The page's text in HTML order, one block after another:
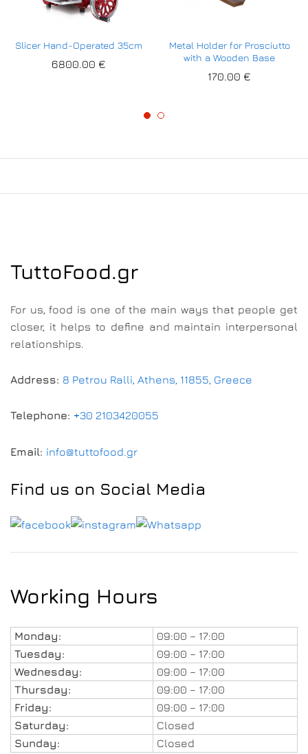
Slicer Hand-Operated 35cm
6800.00 €
Metal Holder for Prosciutto
with a Wooden Base
170.00 €
TuttoFood.gr
For us, food is one of the main ways that people get
closer, it helps to define and maintain interpersonal
relationships.
Address: 8 Petrou Ralli, Athens, 11855, Greece
Telephone: +30 2103420055
Email: info@tuttofood.gr
Find us on Social Media
Working Hours
Monday:
09:00 – 17:00
Tuesday:
09:00 – 17:00
Wednesday:
09:00 – 17:00
Thursday:
09:00 – 17:00
Friday:
09:00 – 17:00
Saturday:
Closed
Sunday:
Closed